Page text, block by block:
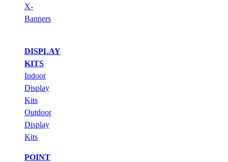
X-
Banners
DISPLAY
KITS
Indoor
Display
Kits
Outdoor
Display
Kits
POINT